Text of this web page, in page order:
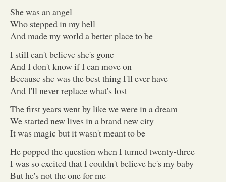
She was an angel
Who stepped in my hell
And made my world a better place to be
I still can't believe she's gone
And I don't know if I can move on
Because she was the best thing I'll ever have
And I'll never replace what's lost
The first years went by like we were in a dream
We started new lives in a brand new city
It was magic but it wasn't meant to be
He popped the question when I turned twenty-three
I was so excited that I couldn't believe he's my baby
But he's not the one for me